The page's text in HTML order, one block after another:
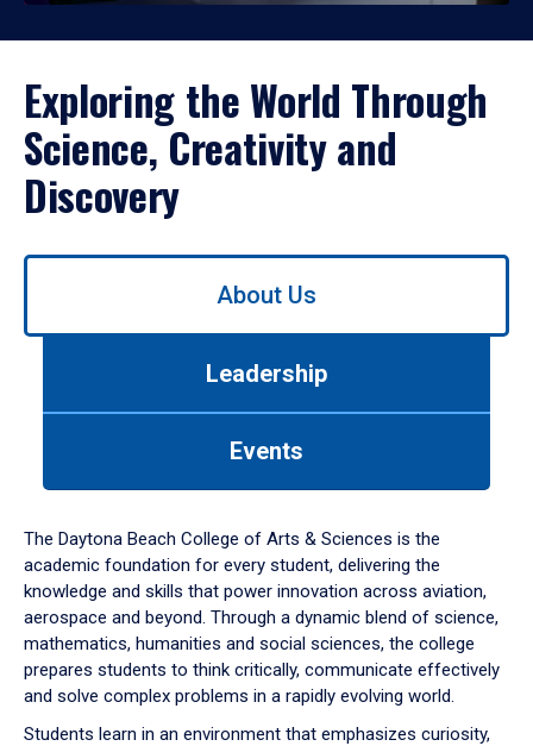
Exploring the World Through
Science, Creativity and
Discovery
Use
down
arrow
to
About Us
Leadership
Events
The Daytona Beach College of Arts & Sciences is the
academic foundation for every student, delivering the
knowledge and skills that power innovation across aviation,
aerospace and beyond. Through a dynamic blend of science,
mathematics, humanities and social sciences, the college
prepares students to think critically, communicate effectively
and solve complex problems in a rapidly evolving world.
Students learn in an environment that emphasizes curiosity,